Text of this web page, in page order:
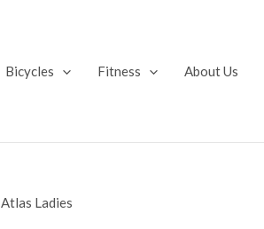
Bicycles Fitness About Us
Atlas Ladies